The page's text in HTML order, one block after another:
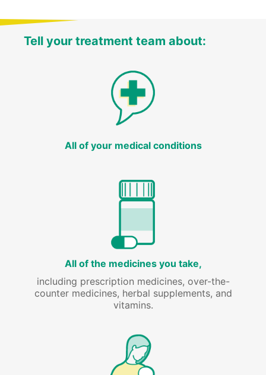
Tell your treatment team about:
All of your medical conditions
All of the medicines you take,
including prescription medicines, over-the-
counter medicines, herbal supplements, and
vitamins.